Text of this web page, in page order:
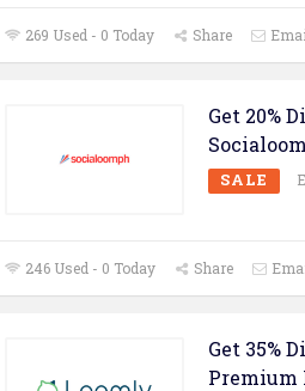
269 Used - 0 Today Share
Get 20%
SALE
246 Used - 0 Today Share
Get 35%
Premium